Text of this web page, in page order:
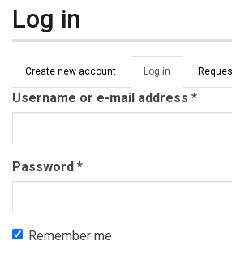
Log in
Primary tabs
Create new account Log in (active
tab)
Username or e-mail address *
Password *
Remember me